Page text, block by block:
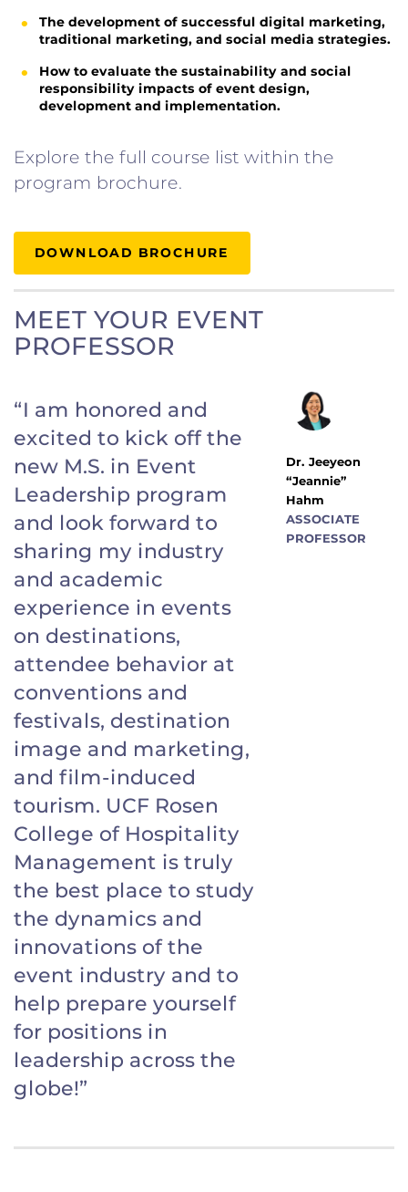
The development of successful digital marketing,
traditional marketing, and social media strategies.
How to evaluate the sustainability and social
responsibility impacts of event design,
development and implementation.
Explore the full course list within the
program brochure.
DOWNLOAD BROCHURE
MEET YOUR EVENT
PROFESSOR
“I am honored and
excited to kick off the
new M.S. in Event
Leadership program
and look forward to
sharing my industry
and academic
experience in events
on destinations,
attendee behavior at
conventions and
festivals, destination
image and marketing,
and film-induced
tourism. UCF Rosen
College of Hospitality
Management is truly
the best place to study
the dynamics and
innovations of the
event industry and to
help prepare yourself
for positions in
leadership across the
globe!”
Dr. Jeeyeon
“Jeannie”
Hahm
ASSOCIATE
PROFESSOR